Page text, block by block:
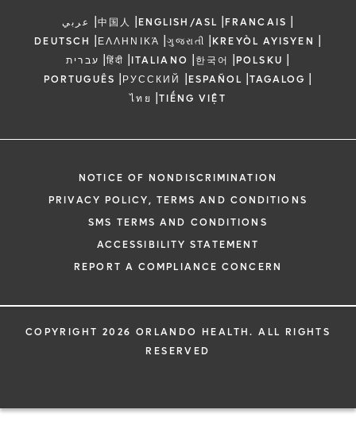
عربي |中国人 |ENGLISH/ASL |FRANCAIS |
DEUTSCH |ΕΛΛΗΝΙΚΆ |ગુજરાતી |KREYÒL AYISYEN |
עברית |हिंदी |ITALIANO |한국어 |POLSKU |
PORTUGUÊS |РУССКИЙ |ESPAÑOL |TAGALOG |
ไทย |TIẾNG VIỆT
NOTICE OF NONDISCRIMINATION
PRIVACY POLICY, TERMS AND CONDITIONS
SMS TERMS AND CONDITIONS
ACCESSIBILITY STATEMENT
REPORT A COMPLIANCE CONCERN
COPYRIGHT 2026 ORLANDO HEALTH. ALL RIGHTS
RESERVED